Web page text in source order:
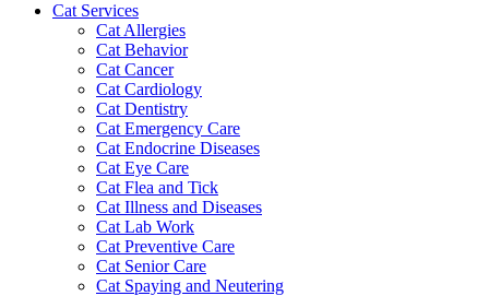
Cat Services
Cat Allergies
Cat Behavior
Cat Cancer
Cat Cardiology
Cat Dentistry
Cat Emergency Care
Cat Endocrine Diseases
Cat Eye Care
Cat Flea and Tick
Cat Illness and Diseases
Cat Lab Work
Cat Preventive Care
Cat Senior Care
Cat Spaying and Neutering